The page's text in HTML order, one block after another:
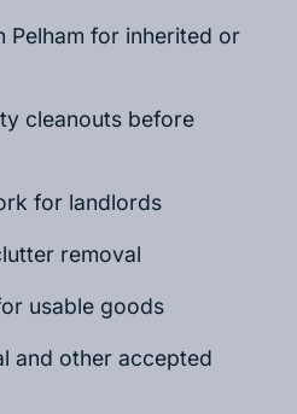
Pelham for inherited or
cleanouts before
for landlords
removal
usable goods
and other accepted